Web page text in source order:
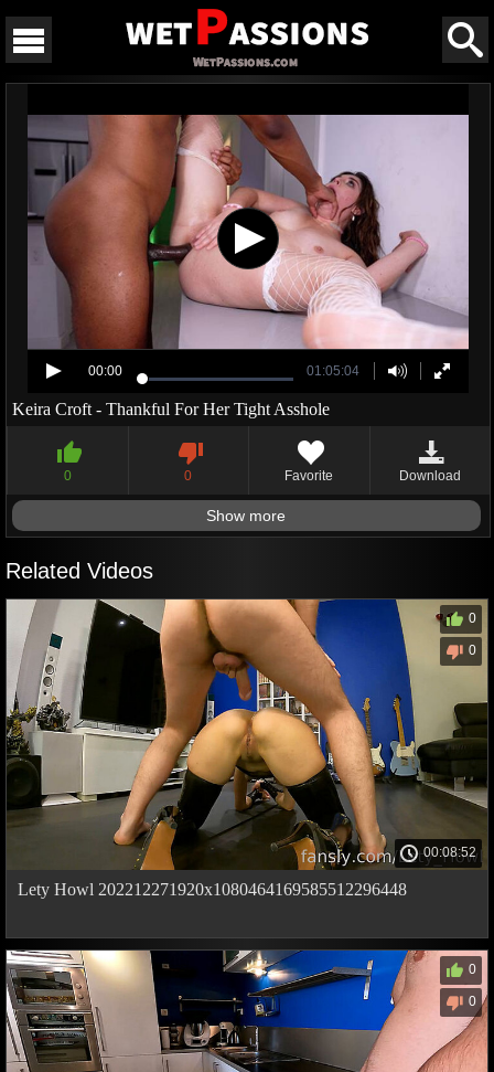
00:00 01:05:04
Keira Croft - Thankful For Her Tight Asshole
0 0 Favorite Download
Show more
Related Videos
00:08:52
0
0
Lety Howl 202212271920x1080464169585512296448
0
0